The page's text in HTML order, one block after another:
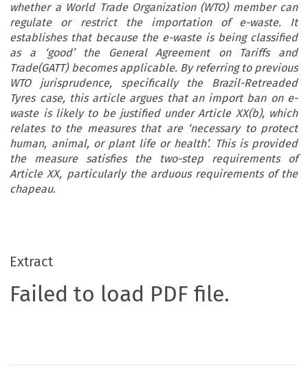
whether a World Trade Organization (WTO) member can
regulate or restrict the importation of e-waste. It
establishes that because the e-waste is being classified
as a ‘good’ the General Agreement on Tariffs and
Trade(GATT) becomes applicable. By referring to previous
WTO jurisprudence, specifically the Brazil-Retreaded
Tyres case, this article argues that an import ban on e-
waste is likely to be justified under Article XX(b), which
relates to the measures that are ‘necessary to protect
human, animal, or plant life or health’. This is provided
the measure satisfies the two-step requirements of
Article XX, particularly the arduous requirements of the
chapeau.
Extract
Failed to load PDF file.